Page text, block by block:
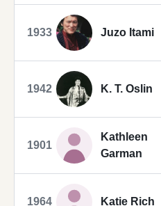
1933 Juzo Itami
1942 K. T. Oslin
1901
Kathleen
Garman
1964 Katie Rich